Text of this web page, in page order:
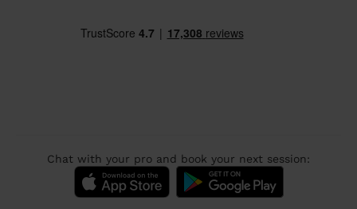
Chat with your pro and book your next session: